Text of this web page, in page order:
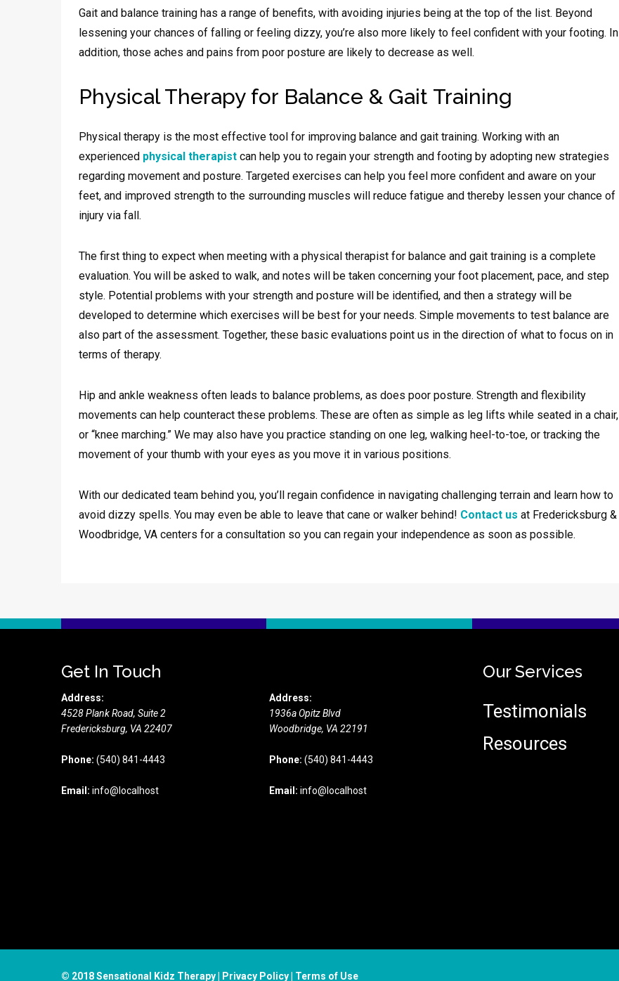
Gait and balance training has a range of benefits, with avoiding injuries being at the top of the list. Beyond
lessening your chances of falling or feeling dizzy, you’re also more likely to feel confident with your footing. In
addition, those aches and pains from poor posture are likely to decrease as well.
Physical Therapy for Balance & Gait Training
Physical therapy is the most effective tool for improving balance and gait training. Working with an
experienced physical therapist can help you to regain your strength and footing by adopting new strategies
regarding movement and posture. Targeted exercises can help you feel more confident and aware on your
feet, and improved strength to the surrounding muscles will reduce fatigue and thereby lessen your chance of
injury via fall.
The first thing to expect when meeting with a physical therapist for balance and gait training is a complete
evaluation. You will be asked to walk, and notes will be taken concerning your foot placement, pace, and step
style. Potential problems with your strength and posture will be identified, and then a strategy will be
developed to determine which exercises will be best for your needs. Simple movements to test balance are
also part of the assessment. Together, these basic evaluations point us in the direction of what to focus on in
terms of therapy.
Hip and ankle weakness often leads to balance problems, as does poor posture. Strength and flexibility
movements can help counteract these problems. These are often as simple as leg lifts while seated in a chair,
or “knee marching.” We may also have you practice standing on one leg, walking heel-to-toe, or tracking the
movement of your thumb with your eyes as you move it in various positions.
With our dedicated team behind you, you’ll regain confidence in navigating challenging terrain and learn how to
avoid dizzy spells. You may even be able to leave that cane or walker behind! Contact us at Fredericksburg &
Woodbridge, VA centers for a consultation so you can regain your independence as soon as possible.
Get In Touch
Address:
4528 Plank Road, Suite 2
Fredericksburg, VA 22407
Phone: (540) 841-4443
Email: info@localhost
Address:
1936a Opitz Blvd
Woodbridge, VA 22191
Phone:(540) 841-4443
Email:info@localhost
Our Services
Testimonials
Resources
© 2018 Sensational Kidz Therapy | Privacy Policy Terms of Use